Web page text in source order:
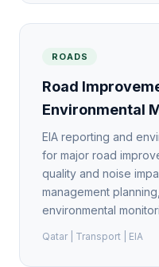
ROADS
Road
Environmental
EIA reporting and
for major road
quality and noise
management
environmental
Qatar | Transport | EIA